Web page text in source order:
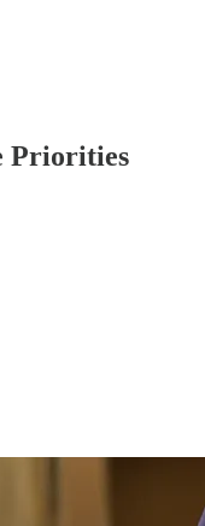
Priorities